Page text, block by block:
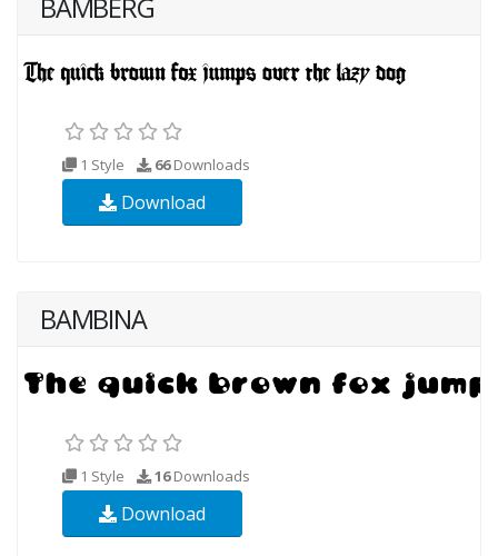
BAMBERG
1 Style 66Downloads
Download
BAMBINA
1 Style 16Downloads
Download